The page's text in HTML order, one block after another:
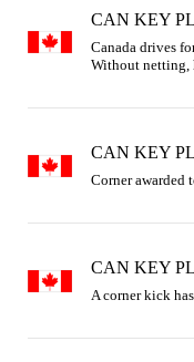
CAN KEY
Canada drives
Without netting,
CAN KEY
Corner awarded
CAN KEY
A corner kick